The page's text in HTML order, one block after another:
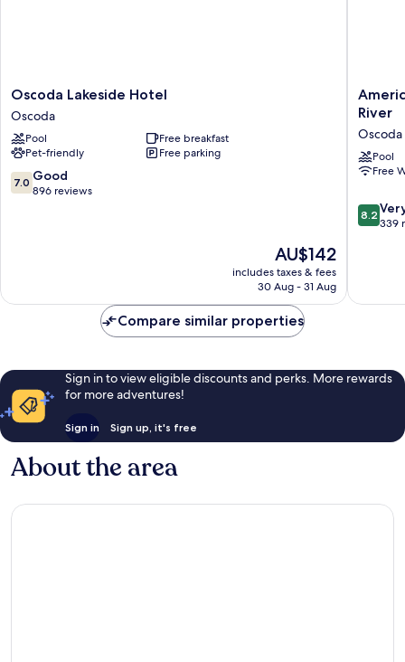
Oscoda
Lakeside
Hotel
Oscoda
Oscoda Lakeside Hotel
Oscoda
Pool
Free breakfast
Pet-friendly
Free parking
7.0
out
7.0 Good
896 reviews
The
price
is
AU$142
includes taxes & fees
30 Aug - 31 Aug
by
Oscoda
Near
AuSable
Oscoda
River
Oscoda
Pool
Free
8.2
out
339
8.2
339
Compare similar properties
Sign in to view eligible discounts and perks. More rewards
for more adventures!
Sign in Sign up, it's free
About the area